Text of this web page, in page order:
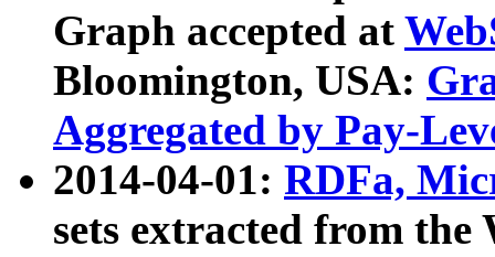
Graph accepted at
Bloomington, USA:
Aggregated by Pay-
2014-04-01: RDFa,
sets extracted from